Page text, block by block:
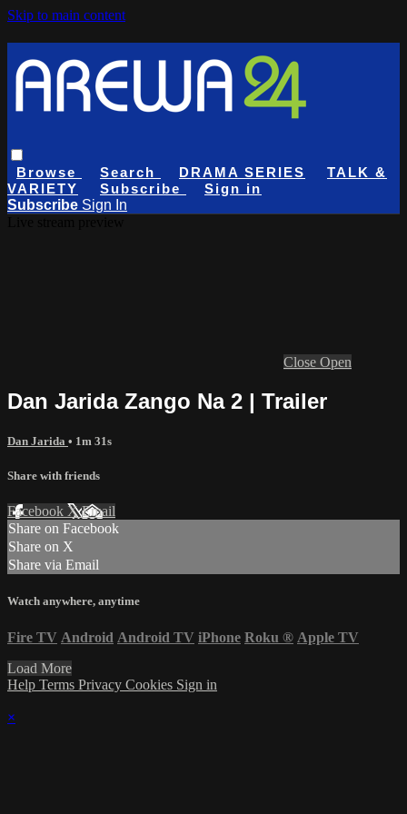
Skip to main content
Browse Search DRAMA SERIES
TALK &
VARIETY
Subscribe
Sign in
Subscribe Sign In
Close Open
Dan Jarida Zango Na 2 | Trailer
Dan Jarida • 1m 31s
Share with friends
Facebook XEmail
Share on Facebook
Share on X
Share via Email
Watch anywhere, anytime
Fire TV Android Android TV iPhone Roku ® Apple TV
Load More
Help Terms Privacy Cookies Sign in
×